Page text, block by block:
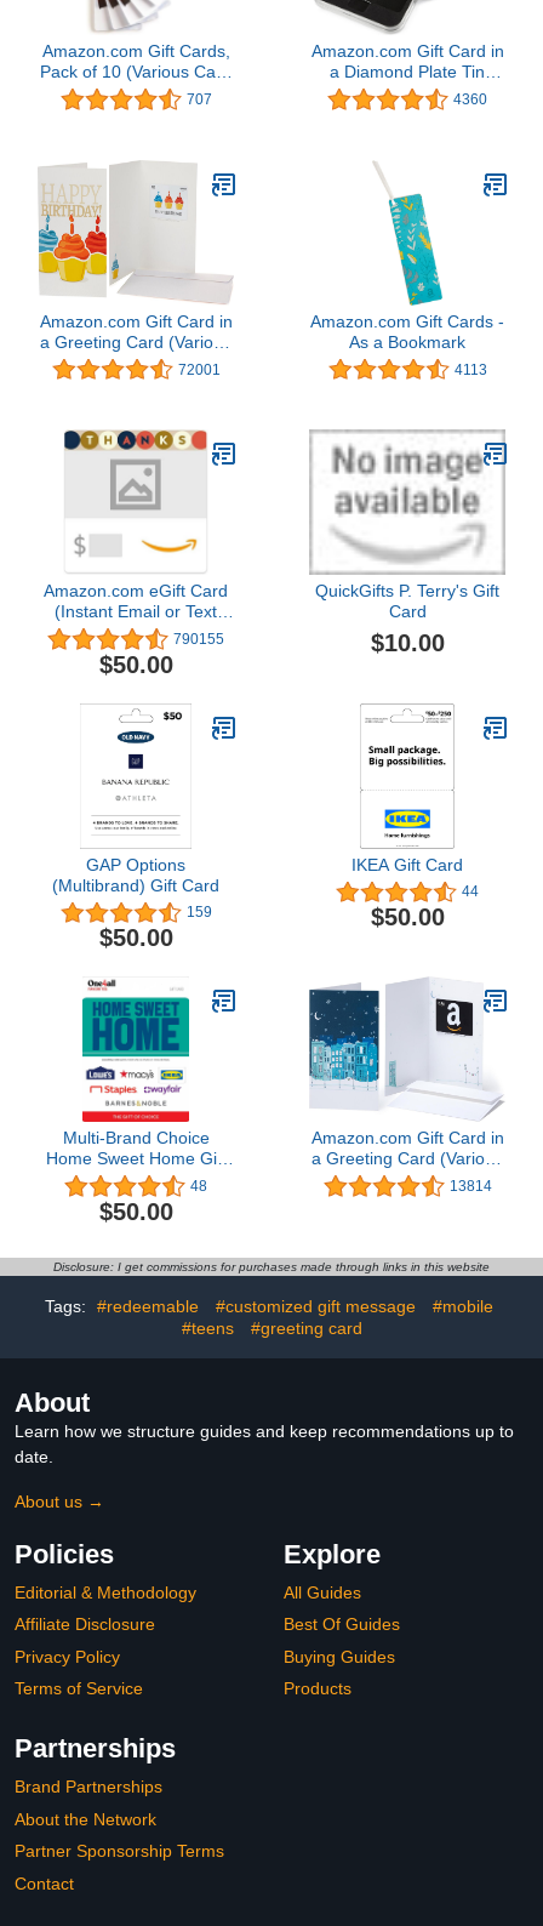
Amazon.com Gift Cards,
Pack of 10 (Various Card
Designs)
707
Amazon.com Gift Card in
a Diamond Plate Tin
(Classic Black Card
Design)
4360
Amazon.com Gift Card in
a Greeting Card (Various
Designs) 72001
Amazon.com Gift Cards -
As a Bookmark
4113
Amazon.com eGift Card
(Instant Email or Text
Delivery) 790155
$50.00
QuickGifts P. Terry's Gift
Card
$10.00
GAP Options
(Multibrand) Gift Card
159
$50.00
IKEA Gift Card
44
$50.00
Multi-Brand Choice
Home Sweet Home Gift
Card
48
$50.00
Amazon.com Gift Card in
a Greeting Card (Various
Designs) 13814
Disclosure: I get commissions for purchases made through links in this website
Tags: #redeemable #customized gift message
#mobile
#teens
#greeting card
About
Learn how we structure guides and keep recommendations up to
date.
About us →
Policies
Editorial & Methodology
Affiliate Disclosure
Privacy Policy
Terms of Service
Explore
All Guides
Best Of Guides
Buying Guides
Products
Partnerships
Brand Partnerships
About the Network
Partner Sponsorship Terms
Contact